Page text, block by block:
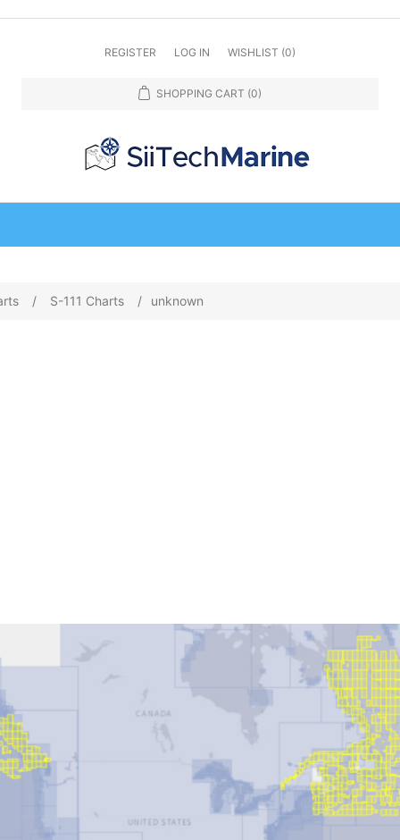
REGISTER LOG IN WISHLIST (0)
SHOPPING CART (0)
/ S-111 Charts / unknown